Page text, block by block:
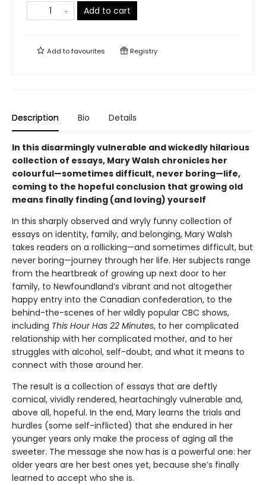
Add to cart
Add tofavourites Registry
Description Bio Details
In this disarmingly vulnerable and wickedly hilarious
collection of essays, Mary Walsh chronicles her
colourful—sometimes difficult, never boring—life,
coming to the hopeful conclusion that growing old
means finally finding (and loving) yourself
In this sharply observed and wryly funny collection of
essays on identity, family, and belonging, Mary Walsh
takes readers on a rollicking—and sometimes difficult, but
never boring—journey through her life. Her subjects range
from the heartbreak of growing up next door to her
family, to Newfoundland’s vibrant and not altogether
happy entry into the Canadian confederation, to the
behind-the-scenes of her wildly popular CBC shows,
including This Hour Has 22 Minutes, to her complicated
relationship with her complicated mother, and to her
struggles with alcohol, self-doubt, and what it means to
connect with those around her.
The result is a collection of essays that are deftly
comical, vividly rendered, heartachingly vulnerable and,
above all, hopeful. In the end, Mary learns the trials and
hurdles (some self-inflicted) that she endured in her
younger years only make the process of aging all the
sweeter. The message she now has is a powerful one: her
older years are her best ones yet, because she’s finally
learned to accept who she is.